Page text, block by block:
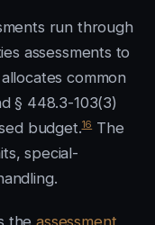
run through
assessments to
common
§ 448.3-103(3)
budget.16The
special-
theassessment